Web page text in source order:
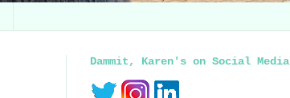
Dammit, Karen's on Social Media